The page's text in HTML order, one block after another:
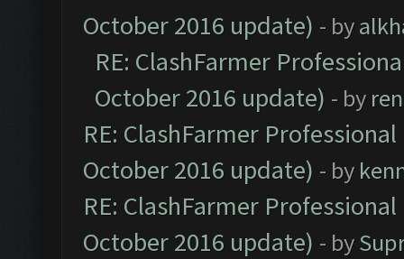
October 2016 update) - by
RE: ClashFarmer
October 2016 update) - by
RE: ClashFarmer
October 2016 update) - by
RE: ClashFarmer
October 2016 update) - by